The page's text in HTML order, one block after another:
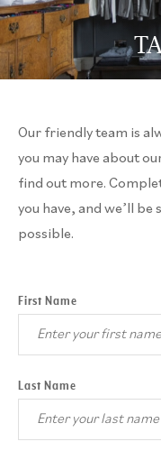
Our friendly team is
you may have about
find out more.
you have, and we’ll be
possible.
First Name
Last Name